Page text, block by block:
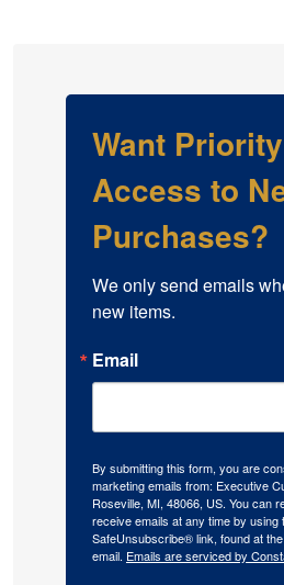
Want Priority
Access to
Purchases?
We only send emails
new items.
Email
By submitting this form, you are
marketing emails from: Executive
Roseville, MI, 48066, US. You can
receive emails at any time by using
SafeUnsubscribe® link, found at
email. Emails are serviced by